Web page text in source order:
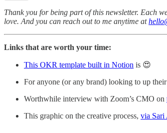
Thank you for being part of this newsletter. Each
love. And you can reach out to me anytime at
Links that are worth your time:
This OKR template built in Notion is 😍
For anyone (or any brand) looking to up
Worthwhile interview with Zoom’s CMO on
This graphic on the creative process, via Sari